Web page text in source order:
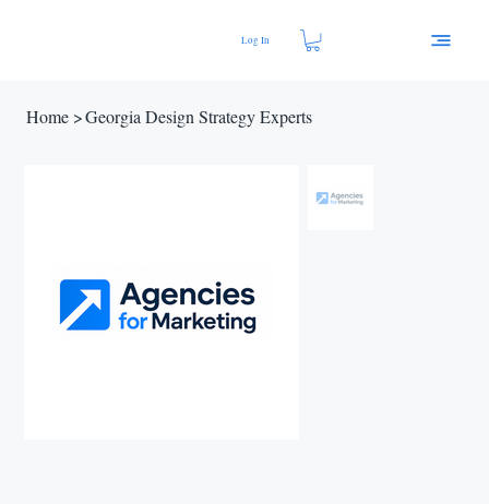
Log In
Home >Georgia Design Strategy Experts